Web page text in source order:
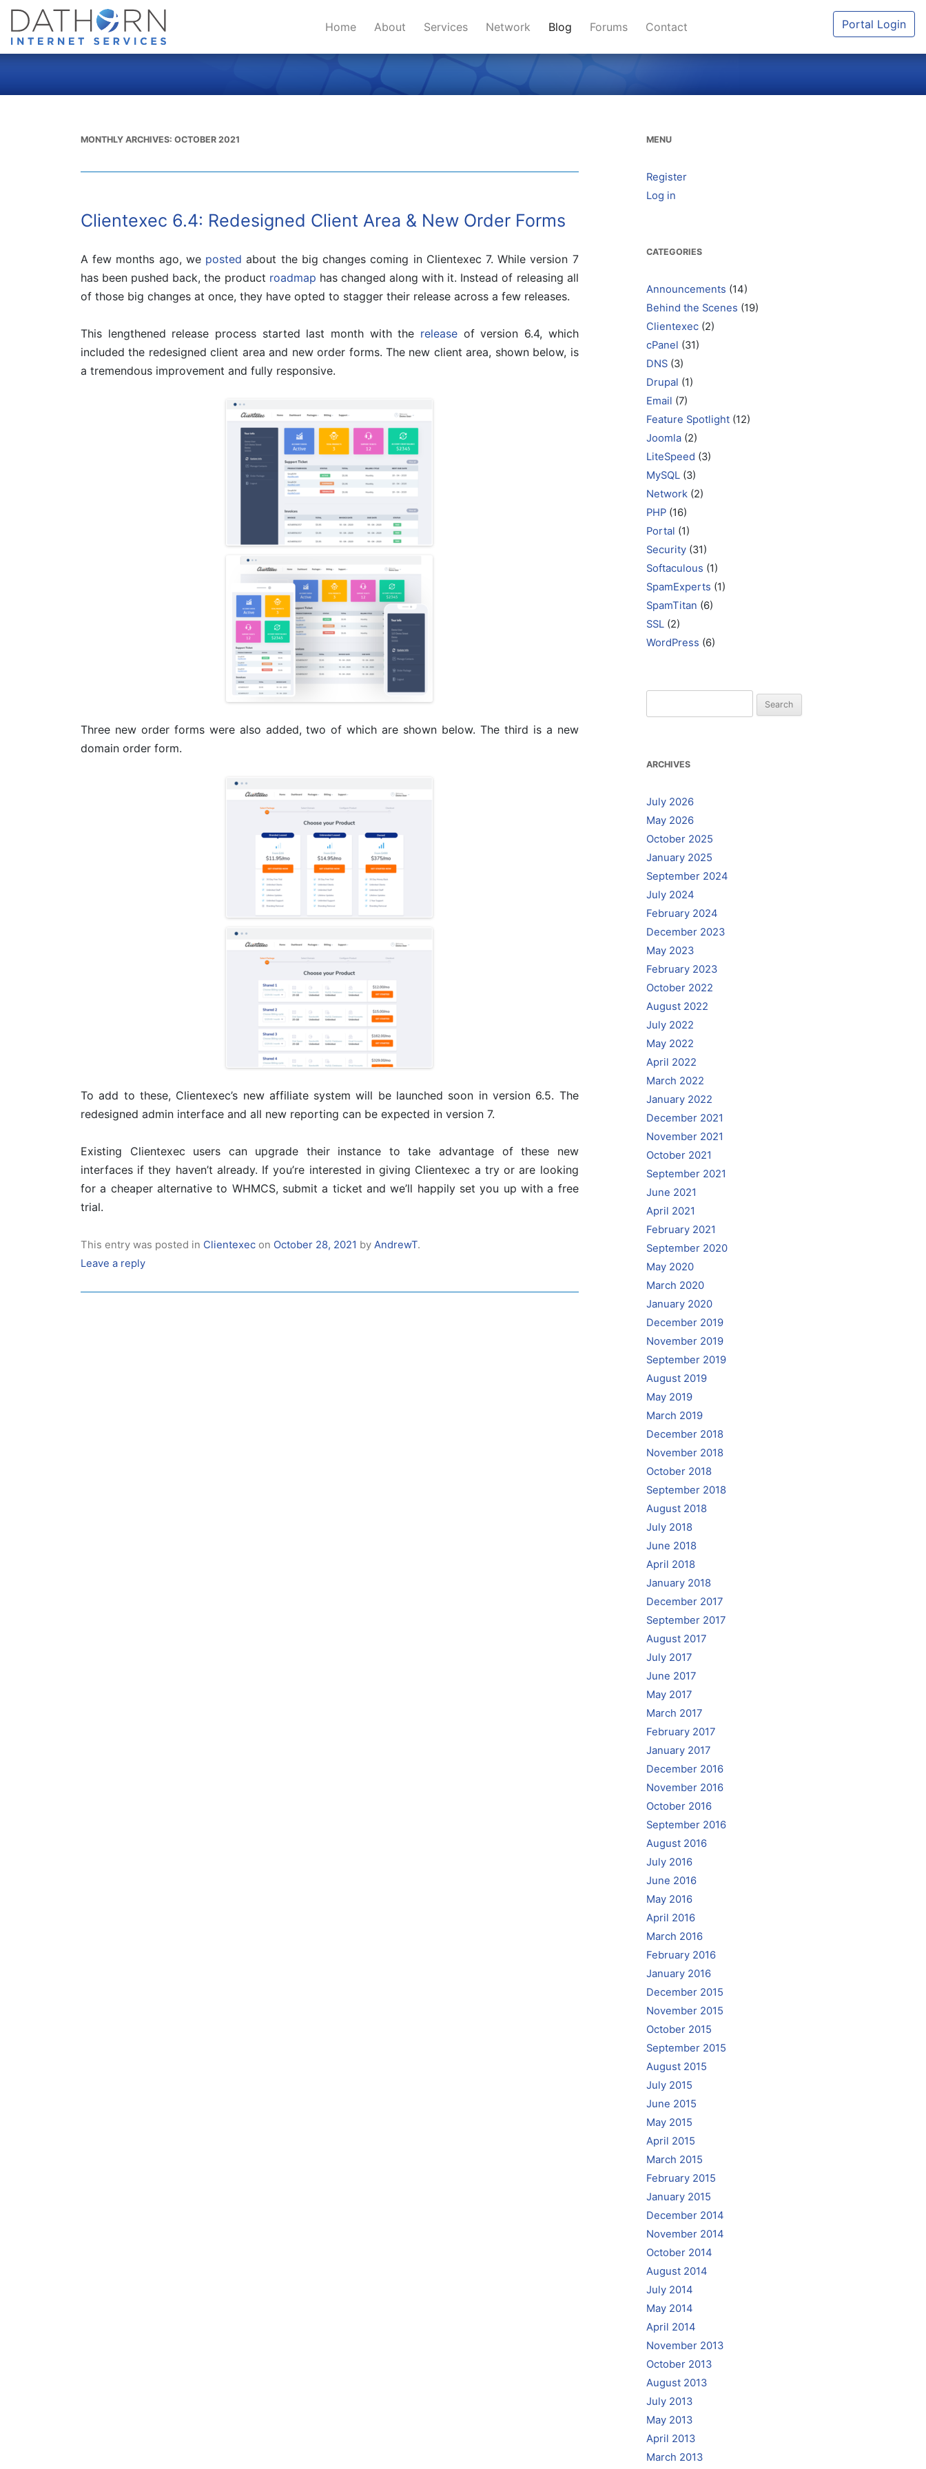
Home About Services Network Blog Forums Contact Portal Login
MONTHLY ARCHIVES: OCTOBER 2021
Clientexec 6.4: Redesigned Client Area & New Order Forms
A few months ago, we posted about the big changes coming in Clientexec 7. While version 7
has been pushed back, the product roadmap has changed along with it. Instead of releasing all
of those big changes at once, they have opted to stagger their release across a few releases.
This lengthened release process started last month with the release of version 6.4, which
included the redesigned client area and new order forms. The new client area, shown below, is
a tremendous improvement and fully responsive.
Three new order forms were also added, two of which are shown below. The third is a new
domain order form.
To add to these, Clientexec’s new affiliate system will be launched soon in version 6.5. The
redesigned admin interface and all new reporting can be expected in version 7.
Existing Clientexec users can upgrade their instance to take advantage of these new
interfaces if they haven’t already. If you’re interested in giving Clientexec a try or are looking
for a cheaper alternative to WHMCS, submit a ticket and we’ll happily set you up with a free
trial.
This entry was posted in Clientexec on October 28, 2021 by AndrewT.
Leave a reply
MENU
Register
Log in
CATEGORIES
Announcements (14)
Behind the Scenes (19)
Clientexec(2)
cPanel (31)
DNS(3)
Drupal (1)
Email (7)
Feature Spotlight(12)
Joomla(2)
LiteSpeed (3)
MySQL(3)
Network(2)
PHP(16)
Portal (1)
Security(31)
Softaculous (1)
SpamExperts (1)
SpamTitan (6)
SSL(2)
WordPress (6)
for:
ARCHIVES
July 2026
May 2026
October 2025
January 2025
September 2024
July 2024
February 2024
December 2023
May 2023
February 2023
October 2022
August 2022
July 2022
May 2022
April 2022
March 2022
January 2022
December 2021
November 2021
October 2021
September 2021
June 2021
April 2021
February 2021
September 2020
May 2020
March 2020
January 2020
December 2019
November 2019
September 2019
August 2019
May 2019
March 2019
December 2018
November 2018
October 2018
September 2018
August 2018
July 2018
June 2018
April 2018
January 2018
December 2017
September 2017
August 2017
July 2017
June 2017
May 2017
March 2017
February 2017
January 2017
December 2016
November 2016
October 2016
September 2016
August 2016
July 2016
June 2016
May 2016
April 2016
March 2016
February 2016
January 2016
December 2015
November 2015
October 2015
September 2015
August 2015
July 2015
June 2015
May 2015
April 2015
March 2015
February 2015
January 2015
December 2014
November 2014
October 2014
August 2014
July 2014
May 2014
April 2014
November 2013
October 2013
August 2013
July 2013
May 2013
April 2013
March 2013